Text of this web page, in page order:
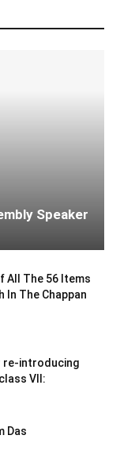
Speaker
All The 56 Items
The Chappan
re-introducing
VII:
Das